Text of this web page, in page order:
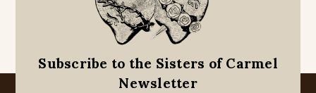
Subscribe to the Sisters of Carmel
Newsletter